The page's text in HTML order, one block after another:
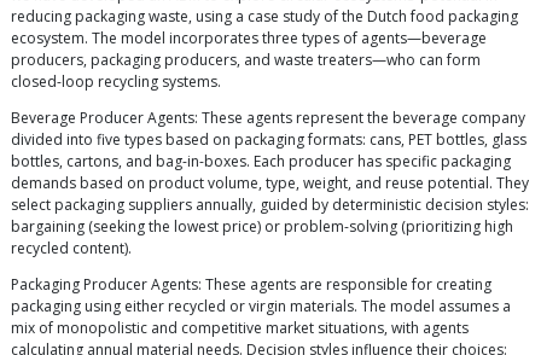
reducing packaging waste, using a case study of the Dutch food packaging
ecosystem. The model incorporates three types of agents—beverage
producers, packaging producers, and waste treaters—who can form
closed-loop recycling systems.
Beverage Producer Agents: These agents represent the beverage company
divided into five types based on packaging formats: cans, PET bottles, glass
bottles, cartons, and bag-in-boxes. Each producer has specific packaging
demands based on product volume, type, weight, and reuse potential. They
select packaging suppliers annually, guided by deterministic decision styles:
bargaining (seeking the lowest price) or problem-solving (prioritizing high
recycled content).
Packaging Producer Agents: These agents are responsible for creating
packaging using either recycled or virgin materials. The model assumes a
mix of monopolistic and competitive market situations, with agents
calculating annual material needs. Decision styles influence their choices: